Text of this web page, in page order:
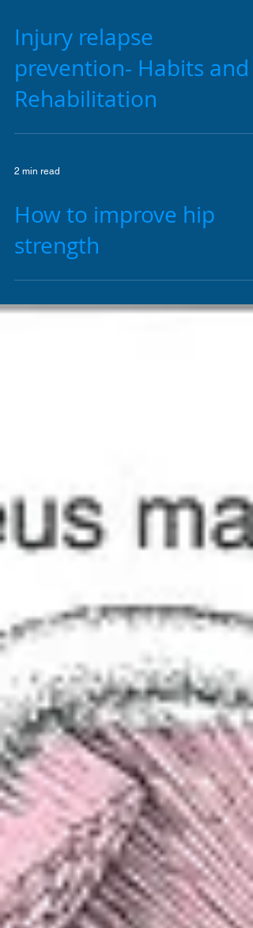
Injury relapse
prevention- Habits and
Rehabilitation
How to improve hip
strength